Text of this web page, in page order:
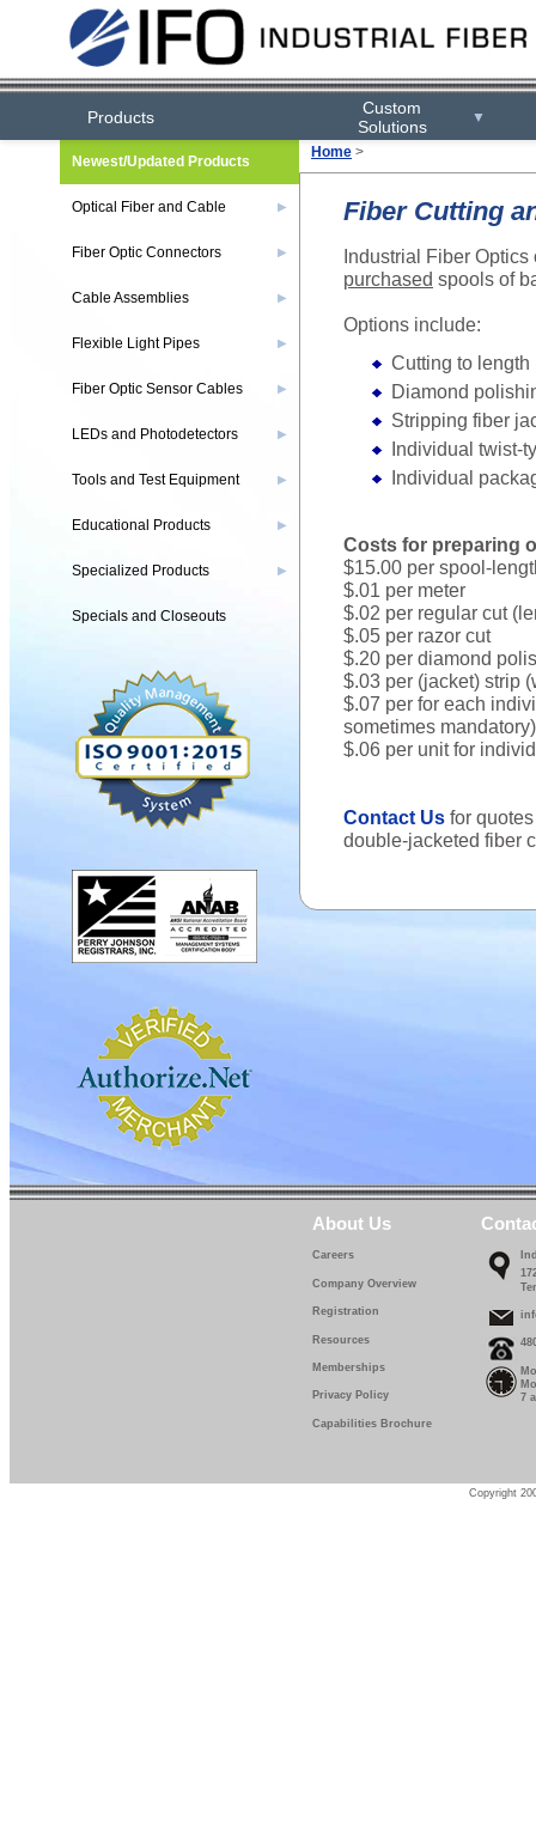
Products
Custom
Solutions
▼
Home >
Fiber Cutting
Industrial Fiber
purchased spools of
Options include:
Cutting to length
Diamond
Stripping fiber
Individual twist-
Individual
Costs for preparing
$15.00 per spool-
$.01 per meter
$.02 per regular cut
$.05 per razor cut
$.20 per diamond
$.03 per (jacket) strip
$.07 per for each
sometimes mandatory)
$.06 per unit for
Contact Us for
double-jacketed fiber
Newest/Updated Products
Optical Fiber and Cable ▶
Fiber Optic Connectors ▶
Cable Assemblies ▶
Flexible Light Pipes ▶
Fiber Optic Sensor Cables ▶
LEDs and Photodetectors ▶
Tools and Test Equipment ▶
Educational Products ▶
Specialized Products ▶
Specials and Closeouts
About Us
Careers
Company Overview
Registration
Resources
Memberships
Privacy Policy
Capabilities Brochure
7
Copyright